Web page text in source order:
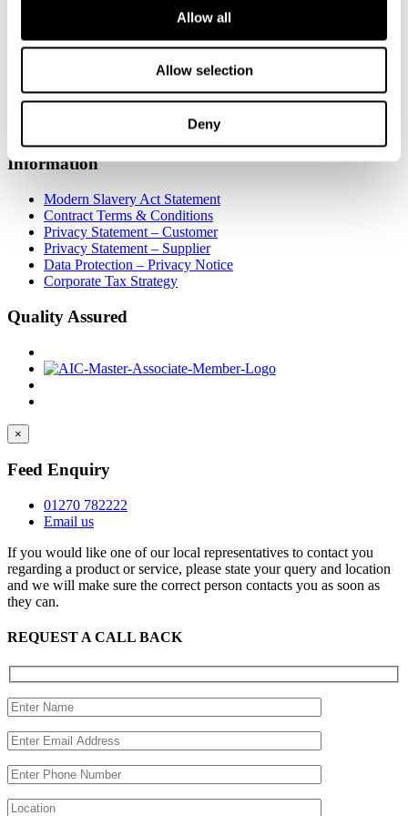
Allow all
Allow selection
Deny
Certificates
Information
Modern Slavery Act Statement
Contract Terms & Conditions
Privacy Statement – Customer
Privacy Statement – Supplier
Data Protection – Privacy Notice
Corporate Tax Strategy
Quality Assured
×
Feed Enquiry
01270 782222
Email us
If you would like one of our local representatives to contact you
regarding a product or service, please state your query and location
and we will make sure the correct person contacts you as soon as
they can.
REQUEST A CALL BACK